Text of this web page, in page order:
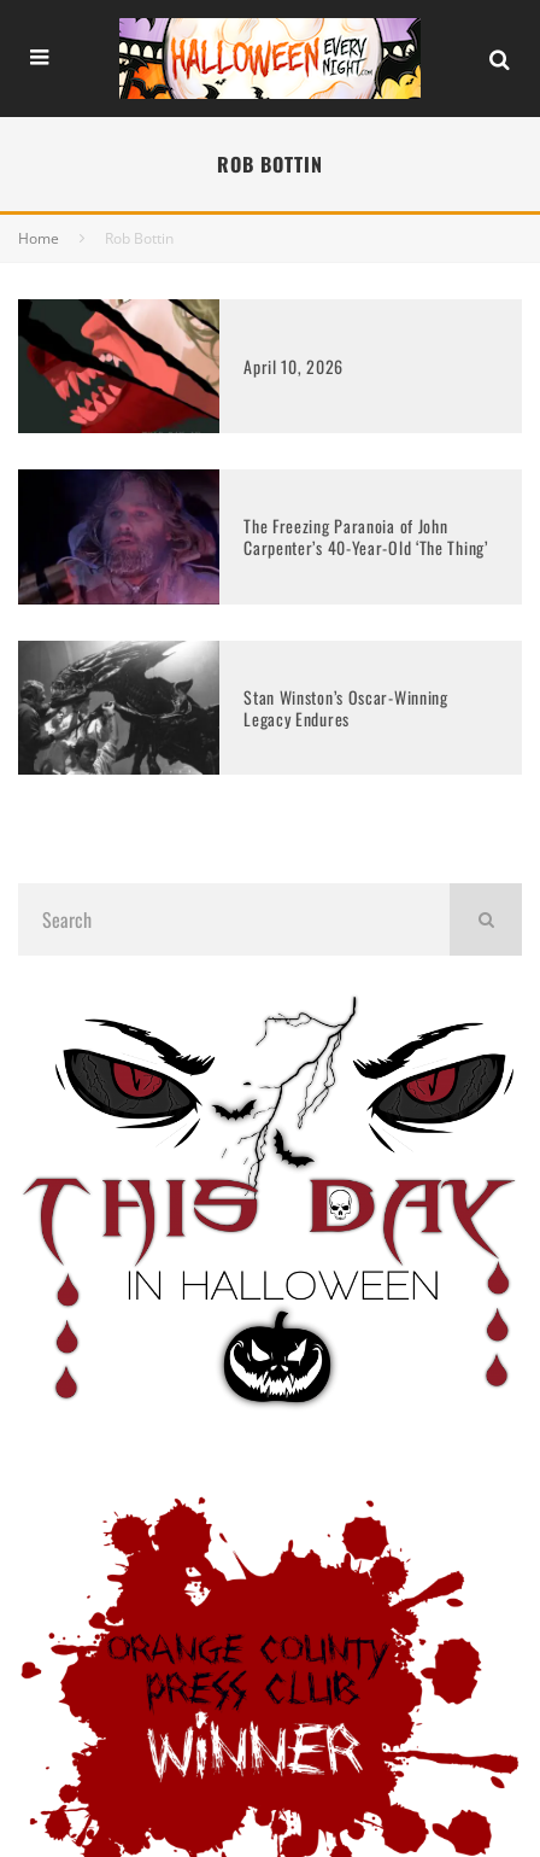
ROB BOTTIN
Home Rob Bottin
April 10, 2026
The Freezing Paranoia of John
Carpenter’s 40-Year-Old ‘The Thing’
Stan Winston’s Oscar-Winning
Legacy Endures